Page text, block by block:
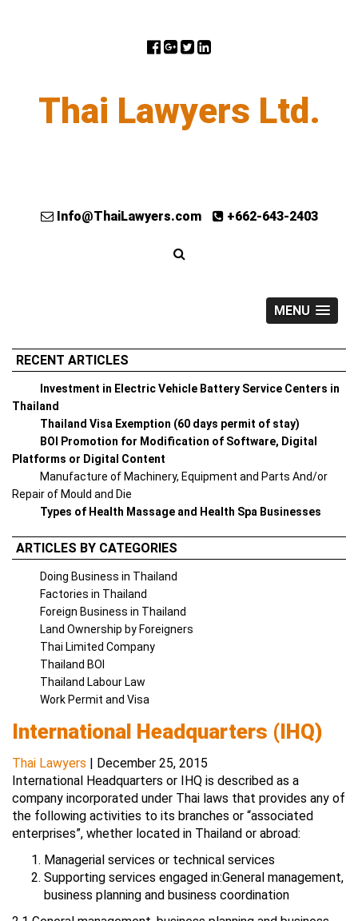
Thai Lawyers Ltd.
Info@ThaiLawyers.com +662-643-2403
MENU
RECENT ARTICLES
Investment in Electric Vehicle Battery Service Centers in
Thailand
Thailand Visa Exemption (60 days permit of stay)
BOI Promotion for Modification of Software, Digital
Platforms or Digital Content
Manufacture of Machinery, Equipment and Parts And/or
Repair of Mould and Die
Types of Health Massage and Health Spa Businesses
ARTICLES BY CATEGORIES
Doing Business in Thailand
Factories in Thailand
Foreign Business in Thailand
Land Ownership by Foreigners
Thai Limited Company
Thailand BOI
Thailand Labour Law
Work Permit and Visa
International Headquarters (IHQ)
Thai Lawyers | December 25, 2015
International Headquarters or IHQ is described as a
company incorporated under Thai laws that provides any of
the following activities to its branches or “associated
enterprises”, whether located in Thailand or abroad:
Managerial services or technical services
Supporting services engaged in:General management,
business planning and business coordination